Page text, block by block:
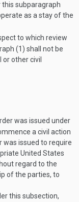
subparagraph
as a stay of the
to which review
(1) shall not be
other civil
was issued under
a civil action
was issued to require
United States
regard to the
of the parties, to
this subsection,